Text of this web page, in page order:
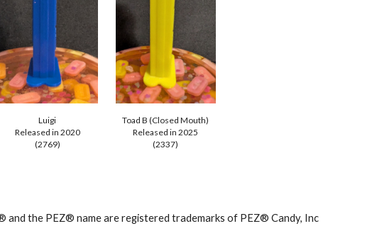
Luigi
Released in 2020
(2769)
Toad B (Closed Mouth)
Released in 2025
(2337)
the PEZ® name are registered trademarks of PEZ® Candy, Inc